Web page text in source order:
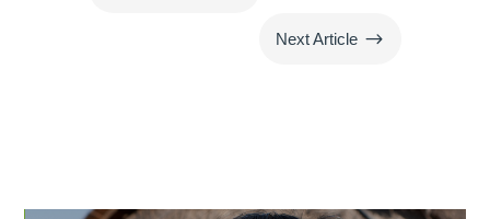
Next Article $